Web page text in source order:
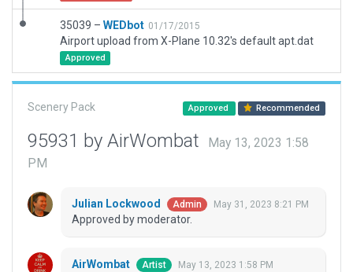
35039 – WEDbot 01/17/2015
Airport upload from X-Plane 10.32's default apt.dat
Approved
Scenery Pack Approved Recommended
95931 by AirWombat
May 13, 2023 1:58
PM
Julian Lockwood Admin May 31, 2023 8:21 PM
Approved by moderator.
AirWombat Artist May 13, 2023 1:58 PM